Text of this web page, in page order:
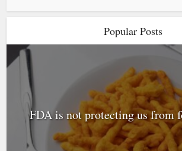
Popular Posts
FDA is not protecting us from